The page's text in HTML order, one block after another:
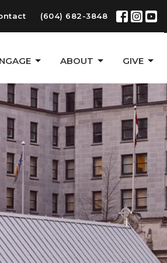
(604) 682-3848
ABOUT GIVE